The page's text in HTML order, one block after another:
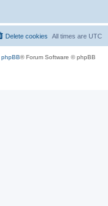
All times are UTC
Delete cookies
phpBB® Forum Software © phpBB